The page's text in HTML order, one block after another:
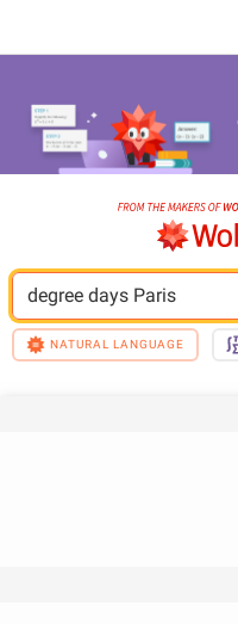
degree days Paris
NATURAL LANGUAGE